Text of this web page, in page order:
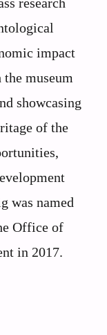
impact
museum
showcasing
of the
was named
Office of
in 2017.